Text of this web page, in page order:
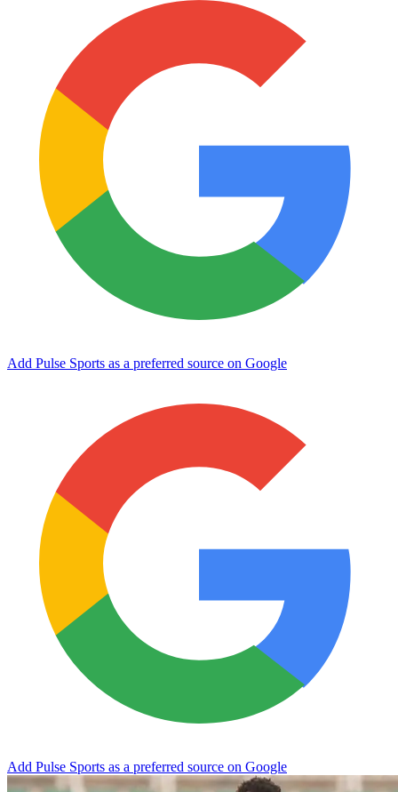
Add Pulse Sports as a preferred source on Google
Add Pulse Sports as a preferred source on Google